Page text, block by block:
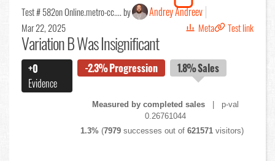
Test # 582on Online.metro-cc.... by Andrey Andreev
Mar 22, 2025 Meta Test link
Variation B Was Insignificant
+0
Evidence
-2.3%Progression 1.8%Sales
Measured by completed sales | p-val
0.26761044
1.3% (7979 successes out of621571 visitors)